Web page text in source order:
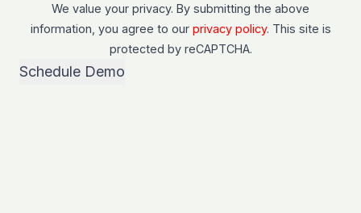
We value your privacy. By submitting the above
information, you agree to our privacy policy. This site is
protected by reCAPTCHA.
Schedule Demo